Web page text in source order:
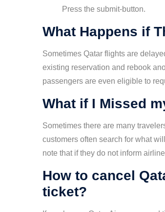
Press the submit-button.
What Happens if
Sometimes Qatar flights are
existing reservation and rebook
passengers are even eligible to
What if I Missed
Sometimes there are many
customers often search for what
note that if they do not inform
How to cancel
ticket?